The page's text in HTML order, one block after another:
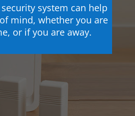
system can help
mind, whether you are
or if you are away.